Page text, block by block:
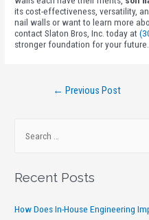
its cost-effectiveness, versatility,
nail walls or want to learn more
contact Slaton Bros, Inc. today at
stronger foundation for your future.
← Previous Post
Recent Posts
How Does In-House Engineering